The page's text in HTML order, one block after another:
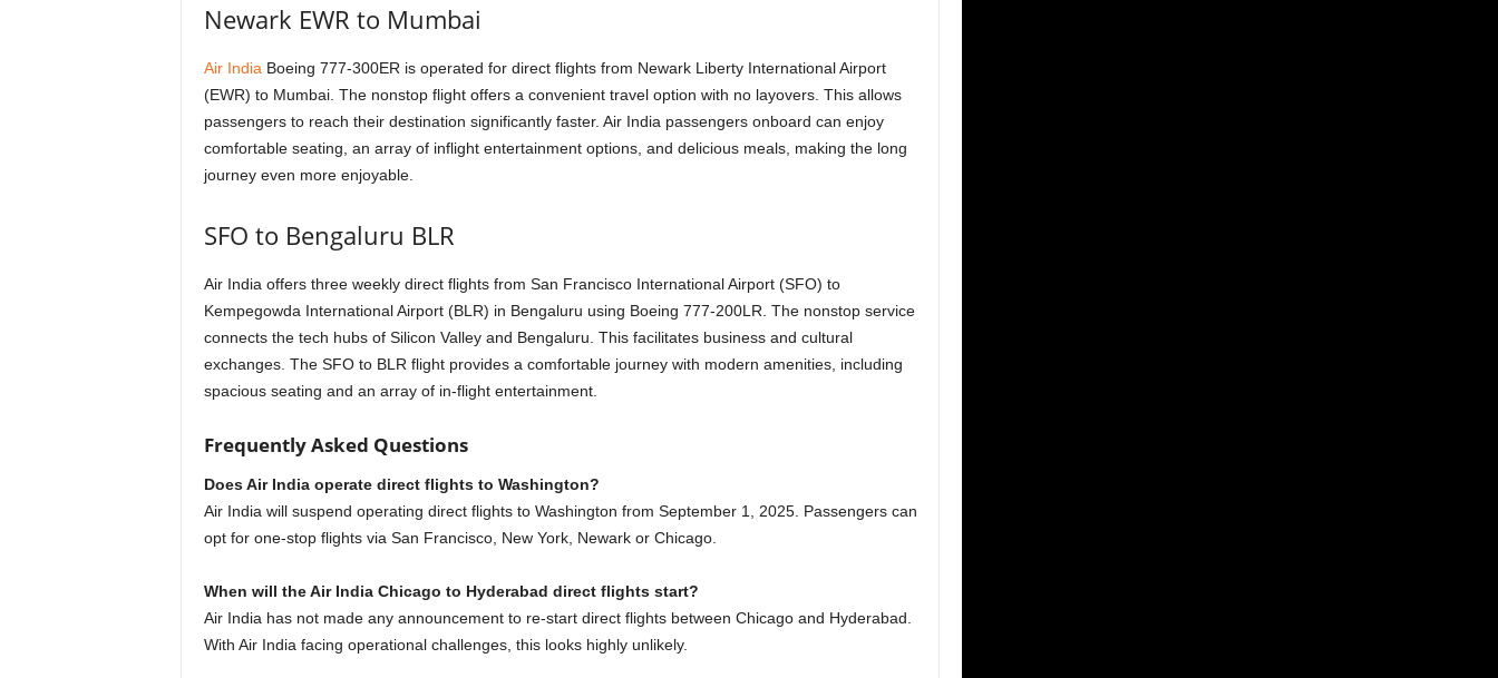
Newark EWR to Mumbai
Air IndiaBoeing 777-300ER is operated for direct flights from Newark Liberty International Airport
(EWR) to Mumbai. The nonstop flight offers a convenient travel option with no layovers. This allows
passengers to reach their destination significantly faster. Air India passengers onboard can enjoy
comfortable seating, an array of inflight entertainment options, and delicious meals, making the long
journey even more enjoyable.
SFO to Bengaluru BLR
Air India offers three weekly direct flights from San Francisco International Airport (SFO) to
Kempegowda International Airport (BLR) in Bengaluru using Boeing 777-200LR. The nonstop service
connects the tech hubs of Silicon Valley and Bengaluru. This facilitates business and cultural
exchanges. The SFO to BLR flight provides a comfortable journey with modern amenities, including
spacious seating and an array of in-flight entertainment.
Frequently Asked Questions
Does Air India operate direct flights to Washington?
Air India will suspend operating direct flights to Washington from September 1, 2025. Passengers can
opt for one-stop flights via San Francisco, New York, Newark or Chicago.
When will the Air India Chicago to Hyderabad direct flights start?
Air India has not made any announcement to re-start direct flights between Chicago and Hyderabad.
With Air India facing operational challenges, this looks highly unlikely.